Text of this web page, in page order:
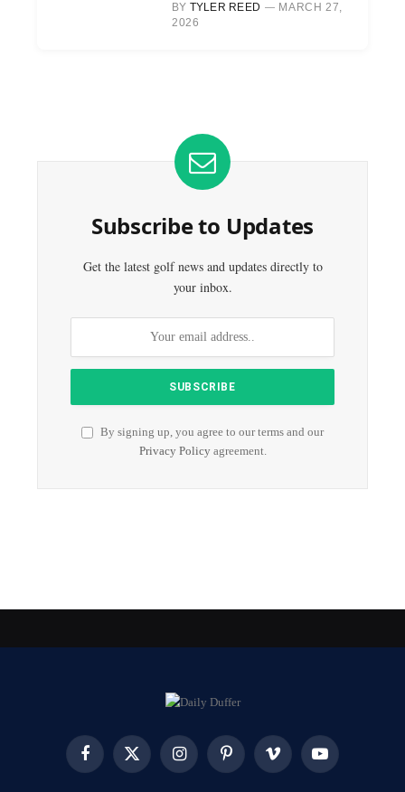
BY TYLER REED
MARCH 27,
2026
Subscribe to Updates
Get the latest golf news and updates directly to
your inbox.
By signing up, you agree to our terms and our
Privacy Policyagreement.
FacebookX
InstagramPinterest Vimeo YouTube